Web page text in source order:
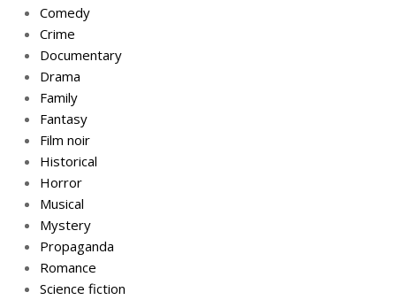
Comedy
Crime
Documentary
Drama
Family
Fantasy
Film noir
Historical
Horror
Musical
Mystery
Propaganda
Romance
Science fiction